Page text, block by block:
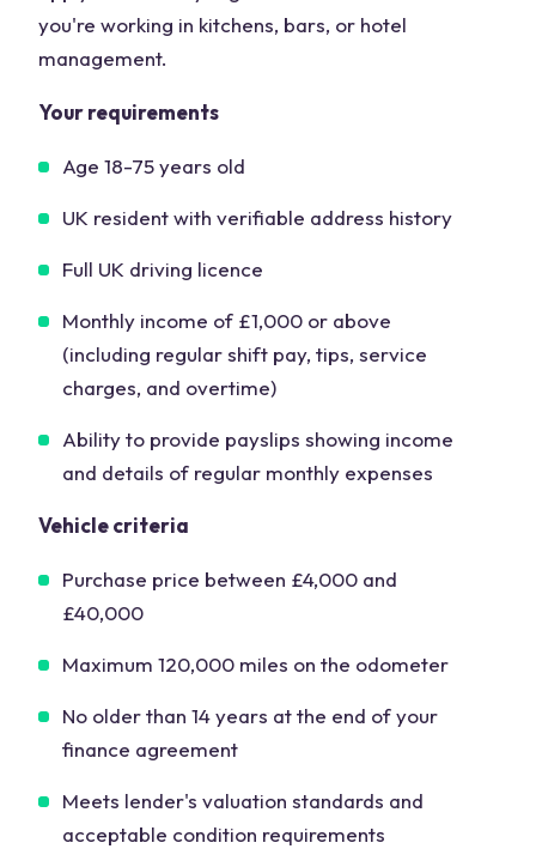
you're working in kitchens, bars, or hotel
management.
Your requirements
Age 18-75 years old
UK resident with verifiable address history
Full UK driving licence
Monthly income of £1,000 or above
(including regular shift pay, tips, service
charges, and overtime)
Ability to provide payslips showing income
and details of regular monthly expenses
Vehicle criteria
Purchase price between £4,000 and
£40,000
Maximum 120,000 miles on the odometer
No older than 14 years at the end of your
finance agreement
Meets lender's valuation standards and
acceptable condition requirements